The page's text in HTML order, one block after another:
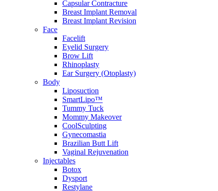
Capsular Contracture
Breast Implant Removal
Breast Implant Revision
Face
Facelift
Eyelid Surgery
Brow Lift
Rhinoplasty
Ear Surgery (Otoplasty)
Body
Liposuction
SmartLipo™
Tummy Tuck
Mommy Makeover
CoolSculpting
Gynecomastia
Brazilian Butt Lift
Vaginal Rejuvenation
Injectables
Botox
Dysport
Restylane